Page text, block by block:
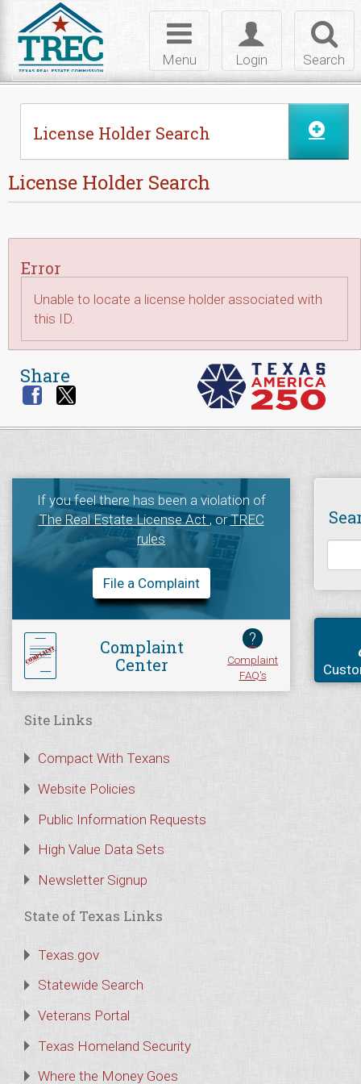
Search
Toggle
login
Login
Toggle
navigation
Menu
License Holder Search
License Holder Search
Error
Unable to locate a license holder associated with
this ID.
Share
If you feel there has been a violation of
The Real Estate License Act, orTREC
rules
File a Complaint
Complaint
Center
?
Complaint
FAQ's
Site Links
Compact With Texans
Website Policies
Public Information Requests
High Value Data Sets
Newsletter Signup
State of Texas Links
Texas.gov
Statewide Search
Veterans Portal
Texas Homeland Security
Where the Money Goes